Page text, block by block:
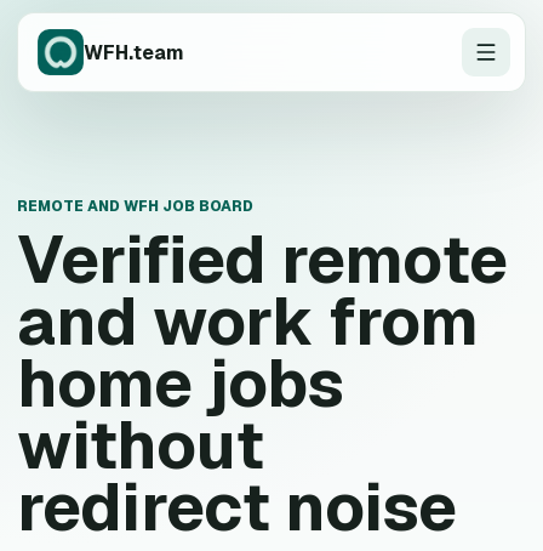
WFH.team
REMOTE AND WFH JOB BOARD
Verified remote
and work from
home jobs
without
redirect noise